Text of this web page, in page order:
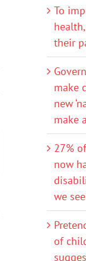
To
their
make
new
make
27%
now
we
of